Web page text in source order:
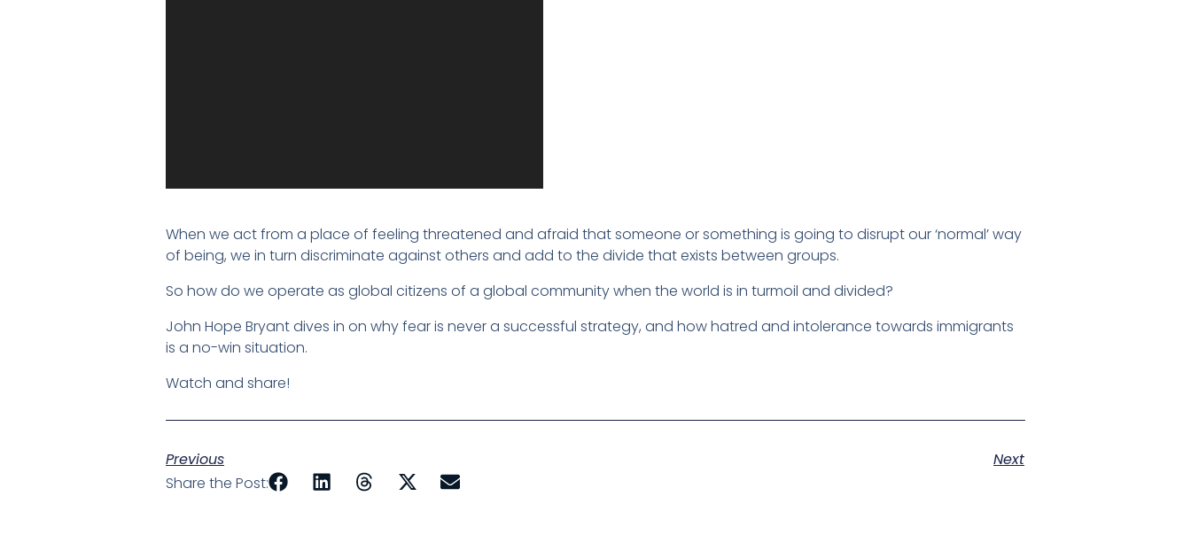
When we act from a place of feeling threatened and afraid that someone or something is going to disrupt our ‘normal’ way
of being, we in turn discriminate against others and add to the divide that exists between groups.
So how do we operate as global citizens of a global community when the world is in turmoil and divided?
John Hope Bryant dives in on why fear is never a successful strategy, and how hatred and intolerance towards immigrants
is a no-win situation.
Watch and share!
Previous
Next
Share the Post: